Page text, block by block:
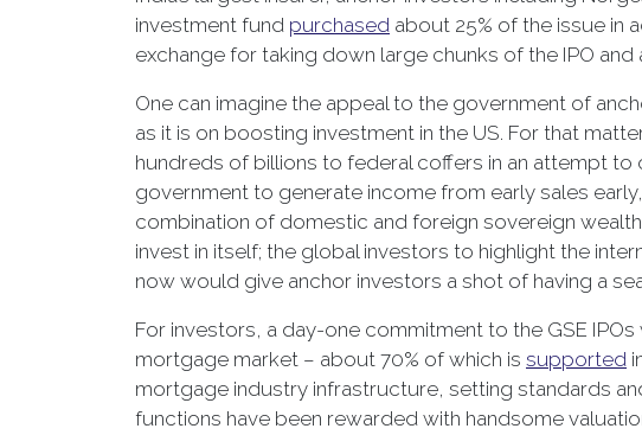
investment fund purchased about 25% of the issue in
exchange for taking down large chunks of the IPO
One can imagine the appeal to the government of
as it is on boosting investment in the US. For that
hundreds of billions to federal coffers in an attempt
government to generate income from early sales
combination of domestic and foreign sovereign
invest in itself; the global investors to highlight the
now would give anchor investors a shot of having a
For investors, a day-one commitment to the GSE
mortgage market – about 70% of which is supported
mortgage industry infrastructure, setting standards
functions have been rewarded with handsome